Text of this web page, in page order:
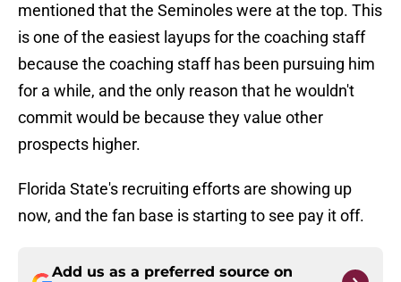
mentioned that the Seminoles were at the top. This
is one of the easiest layups for the coaching staff
because the coaching staff has been pursuing him
for a while, and the only reason that he wouldn't
commit would be because they value other
prospects higher.
Florida State's recruiting efforts are showing up
now, and the fan base is starting to see pay it off.
Add us as a preferred source on